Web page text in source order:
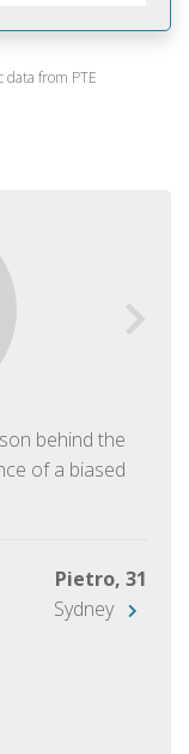
from PTE
behind the
of a biased
Pietro, 31
Sydney